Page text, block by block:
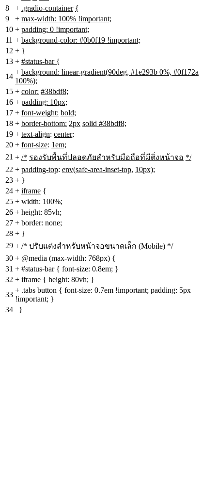
8
+ .gradio-container {
9
+ max-width: 100% !important;
10 + padding: 0 !important;
11 + background-color: #0b0f19 !important;
12 + }
13 + #status-bar {
14
+ background: linear-gradient(90deg, #1e293b 0%, #0f172a
100%);
15 + color: #38bdf8;
16 + padding: 10px;
17 + font-weight: bold;
18 + border-bottom: 2px solid #38bdf8;
19 + text-align: center;
20 + font-size: 1em;
21 + /* รองรับพื้นที่ปลอดภัยสำหรับมือถือที่มีติ่งหน้าจอ */
22 + padding-top: env(safe-area-inset-top, 10px);
23 + }
24 + iframe {
25 + width: 100%;
26 + height: 85vh;
27 + border: none;
28 + }
29 + /* ปรับแต่งสำหรับหน้าจอขนาดเล็ก (Mobile) */
30 + @media (max-width: 768px) {
31 + #status-bar { font-size: 0.8em; }
32 + iframe { height: 80vh; }
33
+ .tabs button { font-size: 0.7em !important; padding: 5px
!important; }
34
}